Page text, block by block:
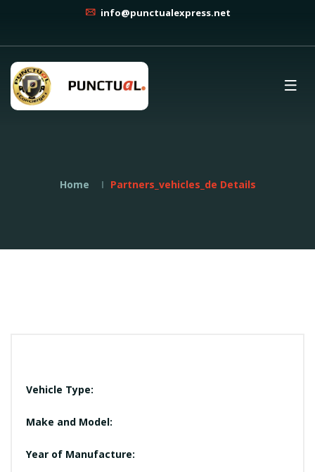
info@punctualexpress.net
Home Partners_vehicles_de Details
Vehicle Type:
Make and Model:
Year of Manufacture: